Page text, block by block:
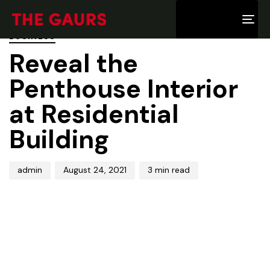
IN:
BUSINESS
Reveal the
Penthouse Interior
at Residential
Building
admin August 24, 2021 3 min read